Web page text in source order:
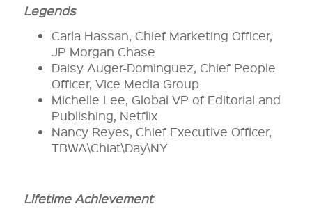
Legends
Carla Hassan, Chief Marketing Officer,
JP Morgan Chase
Daisy Auger-Dominguez, Chief People
Officer, Vice Media Group
Michelle Lee, Global VP of Editorial and
Publishing, Netflix
Nancy Reyes, Chief Executive Officer,
TBWA\Chiat\Day\NY
Lifetime Achievement